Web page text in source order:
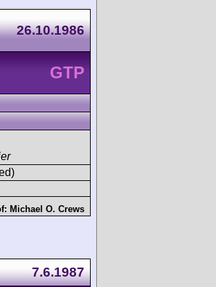
26.10.1986
GTP
Michael O. Crews
7.6.1987